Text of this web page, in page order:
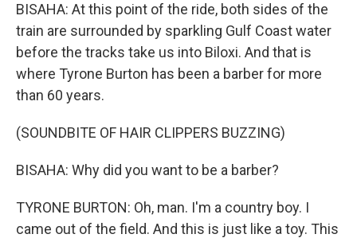
BISAHA: At this point of the ride, both sides of the
train are surrounded by sparkling Gulf Coast water
before the tracks take us into Biloxi. And that is
where Tyrone Burton has been a barber for more
than 60 years.
(SOUNDBITE OF HAIR CLIPPERS BUZZING)
BISAHA: Why did you want to be a barber?
TYRONE BURTON: Oh, man. I'm a country boy. I
came out of the field. And this is just like a toy. This